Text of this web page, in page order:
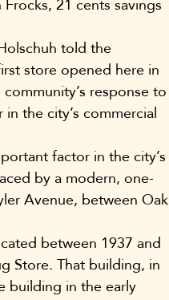
told the
store opened here in
response to
the city’s commercial
factor in the city’s
by a modern, one-
Avenue, between Oak
between 1937 and
Store. That building, in
building in the early